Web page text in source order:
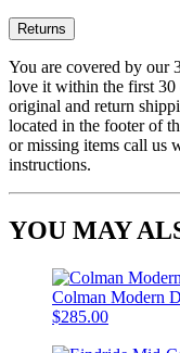
Returns
You are covered by our
love it within the first
original and return
located in the footer of
or missing items call us
instructions.
YOU MAY
Colman Modern
$285.00